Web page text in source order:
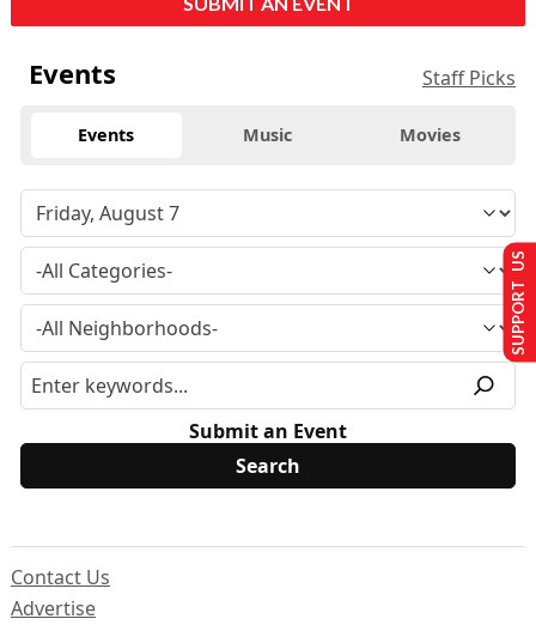
Events Staff Picks
Events Music Movies
Submit an Event
Contact Us
Advertise
SUPPORT US